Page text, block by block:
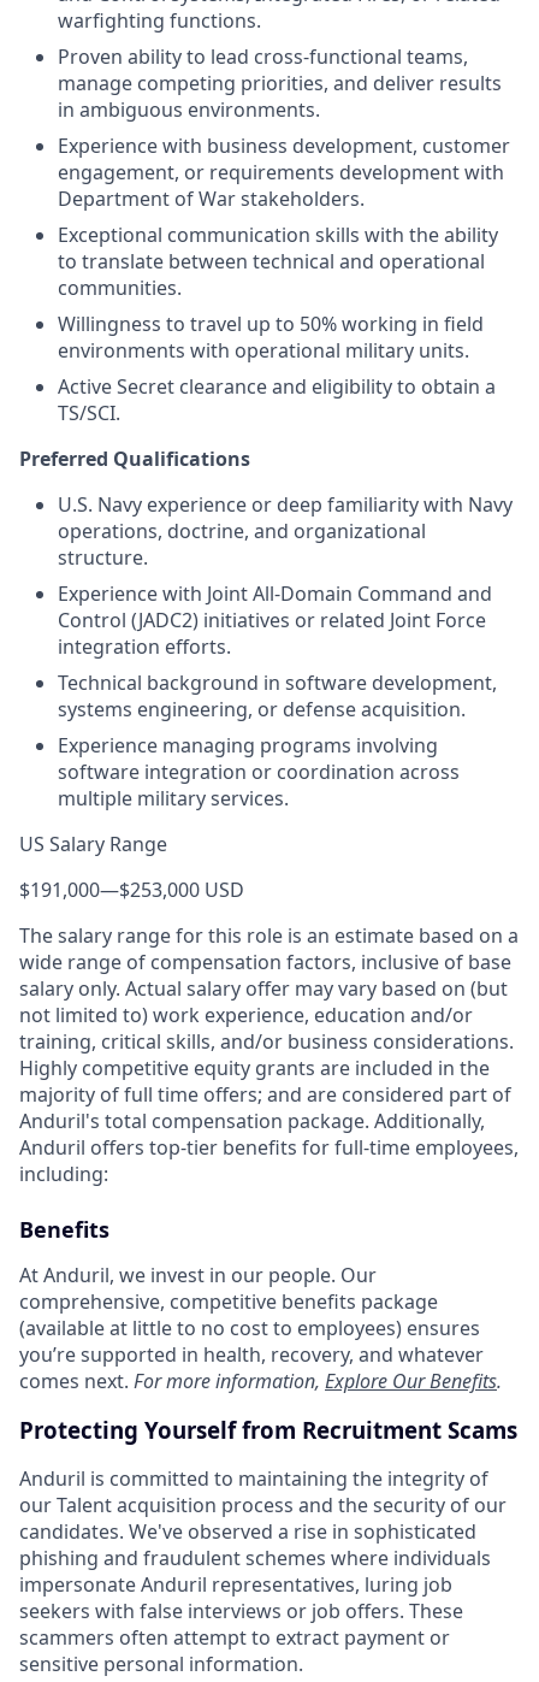
warfighting functions.
Proven ability to lead cross-functional teams,
manage competing priorities, and deliver results
in ambiguous environments.
Experience with business development, customer
engagement, or requirements development with
Department of War stakeholders.
Exceptional communication skills with the ability
to translate between technical and operational
communities.
Willingness to travel up to 50% working in field
environments with operational military units.
Active Secret clearance and eligibility to obtain a
TS/SCI.
Preferred Qualifications
U.S. Navy experience or deep familiarity with Navy
operations, doctrine, and organizational
structure.
Experience with Joint All-Domain Command and
Control (JADC2) initiatives or related Joint Force
integration efforts.
Technical background in software development,
systems engineering, or defense acquisition.
Experience managing programs involving
software integration or coordination across
multiple military services.
US Salary Range
$191,000—$253,000 USD
The salary range for this role is an estimate based on a
wide range of compensation factors, inclusive of base
salary only. Actual salary offer may vary based on (but
not limited to) work experience, education and/or
training, critical skills, and/or business considerations.
Highly competitive equity grants are included in the
majority of full time offers; and are considered part of
Anduril's total compensation package. Additionally,
Anduril offers top-tier benefits for full-time employees,
including:
Benefits
At Anduril, we invest in our people. Our
comprehensive, competitive benefits package
(available at little to no cost to employees) ensures
you’re supported in health, recovery, and whatever
comes next. For more information, Explore Our Benefits.
Protecting Yourself from Recruitment Scams
Anduril is committed to maintaining the integrity of
our Talent acquisition process and the security of our
candidates. We've observed a rise in sophisticated
phishing and fraudulent schemes where individuals
impersonate Anduril representatives, luring job
seekers with false interviews or job offers. These
scammers often attempt to extract payment or
sensitive personal information.